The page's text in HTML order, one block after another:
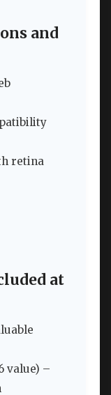
and
retina
at
value) –